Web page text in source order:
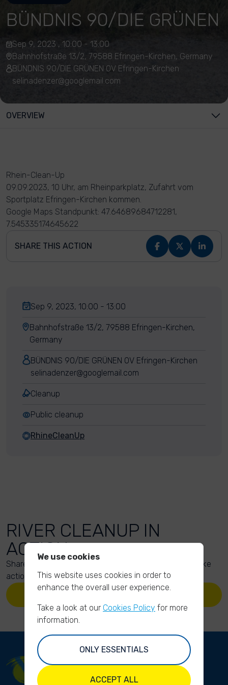
BÜNDNIS 90/DIE GRÜNEN
Sep 9, 2023 , 10:00 - 13:00
Bahnhofstraße 13/2, 79588 Efringen-Kirchen, Germany
BÜNDNIS 90/DIE GRÜNEN OV Efringen-Kirchen
selinadenzer@googlemail.com
OVERVIEW
Rhein-Clean-Up
09.09.2023, 10 Uhr, am Rheinparkplatz, Zufahrt vom
Sportplatz Efringen-Kirchen kommen.
Google Maps Standpunkt: 47.64689684712281,
7.545335174645622
SHARE THIS ACTION
Sep 9, 2023, 10:00 - 13:00
Bahnhofstraße 13/2, 79588 Efringen-Kirchen,
Germany
BÜNDNIS 90/DIE GRÜNEN OV Efringen-Kirchen
selinadenzer@googlemail.com
Cleanup
Public cleanup
RhineCleanUp
RIVER CLEANUP IN
ACTION
Share your action photos here and inspire others to take
action too!
UPLOAD YOUR PHOTOS
We use cookies
This website uses cookies in order to
enhance the overall user experience.
Take a look at our Cookies Policy for more
information.
ONLY ESSENTIALS
ACCEPT ALL